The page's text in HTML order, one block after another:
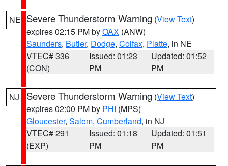
NE Severe Thunderstorm Warning (View Text)
expires 02:15 PM byOAX (ANW)
Saunders, Butler, Dodge, Colfax, Platte, in NE
VTEC# 336
(CON)
Issued: 01:23
PM
Updated: 01:52
PM
NJ Severe Thunderstorm Warning (View Text)
expires 02:00 PM by PHI (MPS)
Gloucester, Salem, Cumberland, in NJ
VTEC# 291
(EXP)
Issued: 01:18
PM
Updated: 01:51
PM